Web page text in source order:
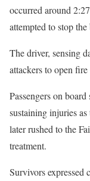
occurred around
attempted to stop
The driver, sensing
attackers to open
Passengers on
sustaining injuries
later rushed to the
treatment.
Survivors expressed